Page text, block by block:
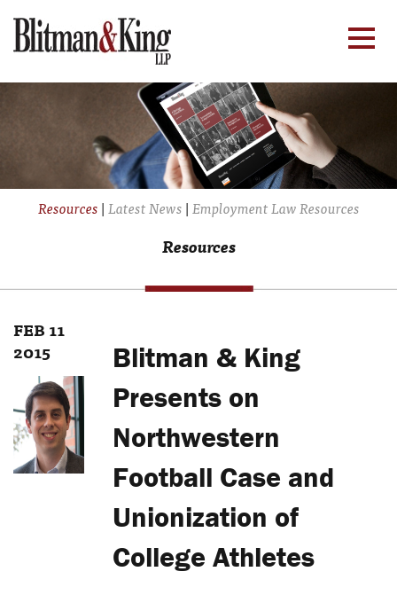
Resources|Latest News|Employment Law Resources
Resources
FEB 11
2015
Blitman & King
Presents on
Northwestern
Football Case and
Unionization of
College Athletes